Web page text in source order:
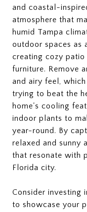
and coastal-
atmosphere that
humid Tampa
outdoor spaces as
creating cozy
furniture. Remove
and airy feel,
trying to beat the
home's cooling
indoor plants to
year-round. By
relaxed and sunny
that resonate with
Florida city.
Consider investing
to showcase your